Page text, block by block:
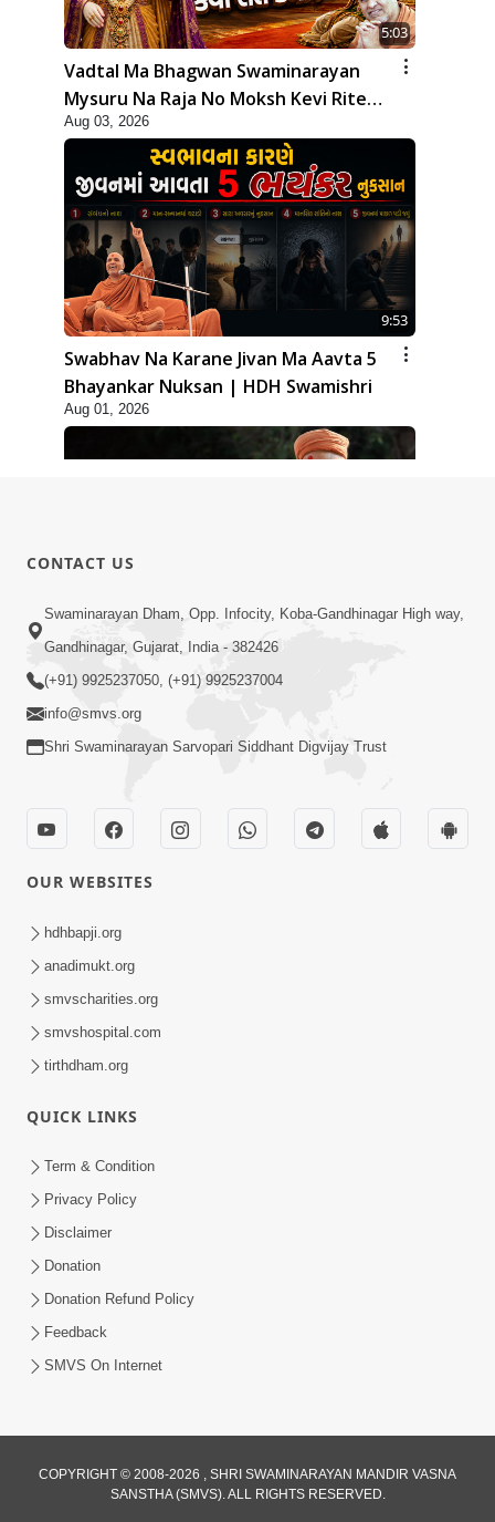
5:03
Vadtal Ma Bhagwan Swaminarayan
Mysuru Na Raja No Moksh Kevi Rite
Karyo? | HDH Swamishri
Aug 03, 2026
9:53
Swabhav Na Karane Jivan Ma Aavta 5
Bhayankar Nuksan | HDH Swamishri
Aug 01, 2026
10:19
Maharaj Motapurush No Sacho
Mahima Samjyo Kyare Kahevay | HDH
Swamishri
Sadguru Munibapa Na Divyabhav No
Alaukik Prasang | HDH Swamishri
Gurudev Bapji Bhagwan Ne Laine
Swamishri
Jul 15, 2026
CONTACT US
Swaminarayan Dham, Opp. Infocity, Koba-Gandhinagar High way,
Gandhinagar, Gujarat, India - 382426
(+91) 9925237050, (+91) 9925237004
info@smvs.org
Shri Swaminarayan Sarvopari Siddhant Digvijay Trust
OUR WEBSITES
hdhbapji.org
anadimukt.org
smvscharities.org
smvshospital.com
tirthdham.org
QUICK LINKS
Term & Condition
Privacy Policy
Disclaimer
Donation
Donation Refund Policy
Feedback
SMVS On Internet
COPYRIGHT © 2008-2026 , SHRI SWAMINARAYAN MANDIR VASNA
SANSTHA (SMVS). ALL RIGHTS RESERVED.